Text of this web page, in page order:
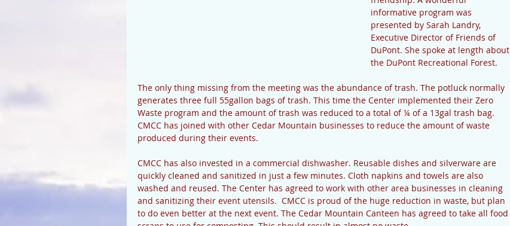
informative program was
presented by Sarah Landry,
Executive Director of Friends of
DuPont. She spoke at length about
the DuPont Recreational Forest.
The only thing missing from the meeting was the abundance of trash. The potluck normally
generates three full 55gallon bags of trash. This time the Center implemented their Zero
Waste program and the amount of trash was reduced to a total of ¼ of a 13gal trash bag.
CMCC has joined with other Cedar Mountain businesses to reduce the amount of waste
produced during their events.
CMCC has also invested in a commercial dishwasher. Reusable dishes and silverware are
quickly cleaned and sanitized in just a few minutes. Cloth napkins and towels are also
washed and reused. The Center has agreed to work with other area businesses in cleaning
and sanitizing their event utensils.  CMCC is proud of the huge reduction in waste, but plan
to do even better at the next event. The Cedar Mountain Canteen has agreed to take all food